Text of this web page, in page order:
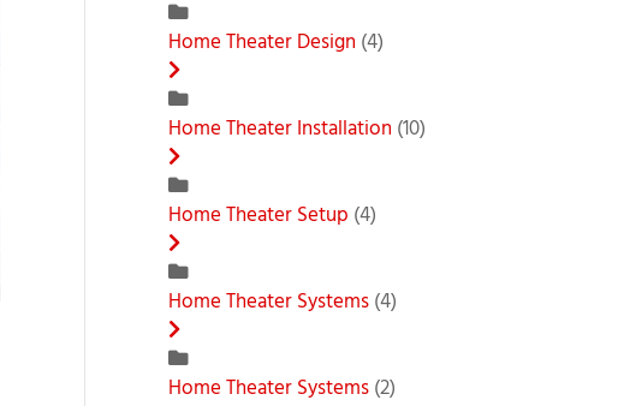
Home Theater Design (4)
Home Theater Installation (10)
Home Theater Setup (4)
Home Theater Systems(4)
Home Theater Systems(2)